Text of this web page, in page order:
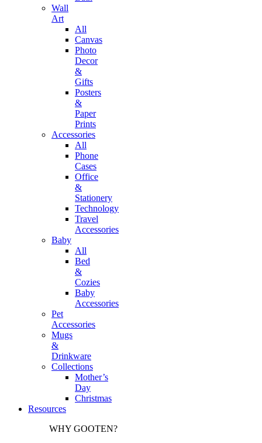
Wall
Art
All
Canvas
Photo
Decor
&
Gifts
Posters
&
Paper
Prints
Accessories
All
Phone
Cases
Office
&
Stationery
Technology
Travel
Accessories
Baby
All
Bed
&
Cozies
Baby
Accessories
Pet
Accessories
Mugs
&
Drinkware
Collections
Mother’s
Day
Christmas
Resources
WHY GOOTEN?